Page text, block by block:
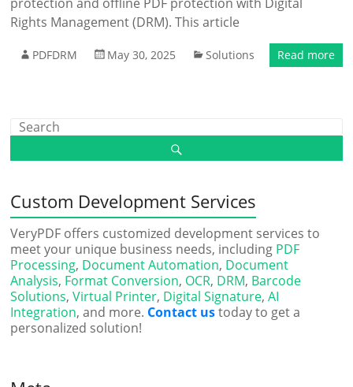
Rights Management (DRM). This article
PDFDRM May 30, 2025 Solutions Read more
Custom Development Services
VeryPDF offers customized development services to
meet your unique business needs, including PDF
Processing, Document Automation, Document
Analysis, Format Conversion, OCR, DRM, Barcode
Solutions,Virtual Printer, Digital Signature,AI
Integration, and more. Contact ustoday to get a
personalized solution!